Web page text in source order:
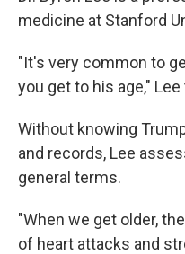
medicine at Stanford
"It's very common to
you get to his age," Lee
Without knowing
and records, Lee
general terms.
"When we get older,
of heart attacks and